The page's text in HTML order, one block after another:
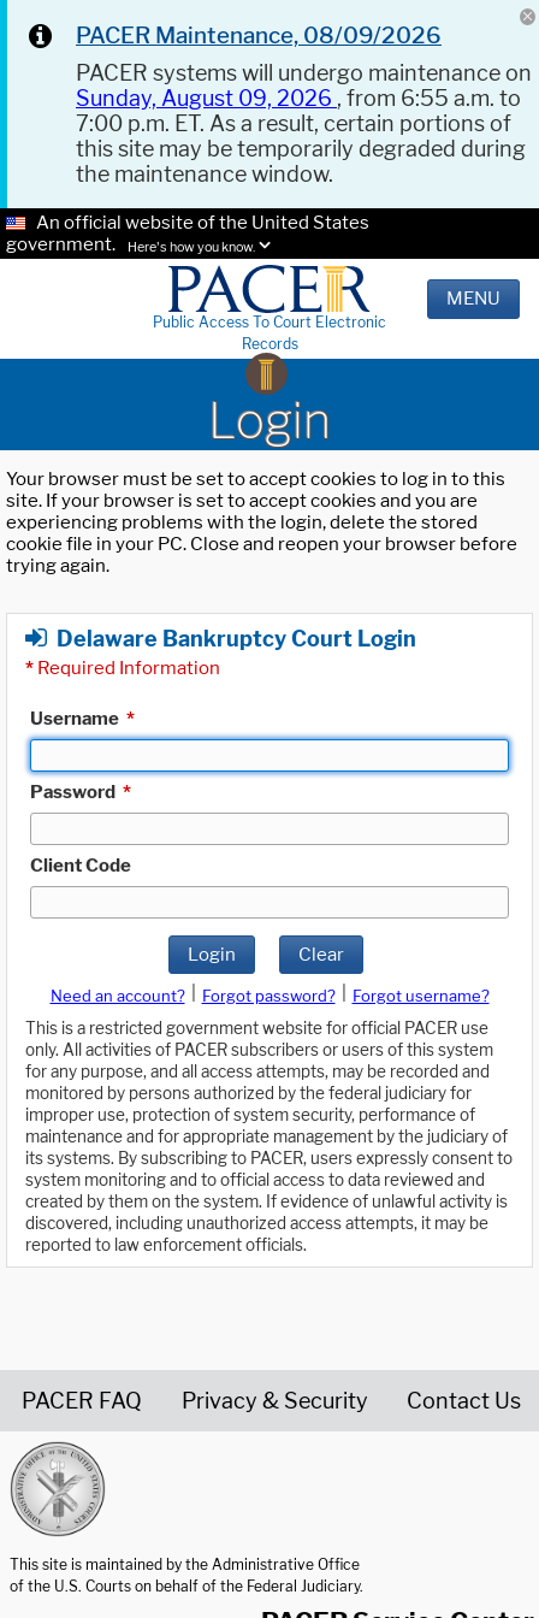
PACER Maintenance, 08/09/2026
PACER systems will undergo maintenance on
Sunday, August 09, 2026 , from 6:55 a.m. to
7:00 p.m. ET. As a result, certain portions of
this site may be temporarily degraded during
the maintenance window.
An official website of the United States
government.
Here's how you know.
Public Access To Court Electronic
Records
MENU
Login
Your browser must be set to accept cookies to log in to this
site. If your browser is set to accept cookies and you are
experiencing problems with the login, delete the stored
cookie file in your PC. Close and reopen your browser before
trying again.
Delaware Bankruptcy Court Login
* Required Information
Username *
Password *
Client Code
Login Clear
Need an account? Forgot password?
Forgot username?
This is a restricted government website for official PACER use
only. All activities of PACER subscribers or users of this system
for any purpose, and all access attempts, may be recorded and
monitored by persons authorized by the federal judiciary for
improper use, protection of system security, performance of
maintenance and for appropriate management by the judiciary of
its systems. By subscribing to PACER, users expressly consent to
system monitoring and to official access to data reviewed and
created by them on the system. If evidence of unlawful activity is
discovered, including unauthorized access attempts, it may be
reported to law enforcement officials.
PACER FAQ Privacy & Security Contact Us
This site is maintained by the Administrative Office
of the U.S. Courts on behalf of the Federal Judiciary.